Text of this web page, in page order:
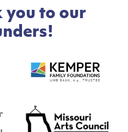
you to our